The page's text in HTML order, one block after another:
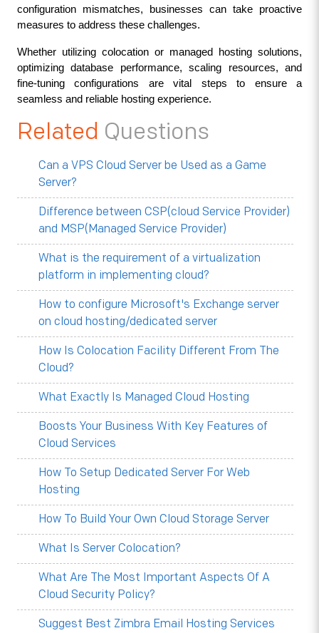
configuration mismatches, businesses can take proactive
measures to address these challenges.
Whether utilizing colocation or managed hosting solutions,
optimizing database performance, scaling resources, and
fine-tuning configurations are vital steps to ensure a
seamless and reliable hosting experience.
Related Questions
Can a VPS Cloud Server be Used as a Game
Server?
Difference between CSP(cloud Service Provider)
and MSP(Managed Service Provider)
What is the requirement of a virtualization
platform in implementing cloud?
How to configure Microsoft's Exchange server
on cloud hosting/dedicated server
How Is Colocation Facility Different From The
Cloud?
What Exactly Is Managed Cloud Hosting
Boosts Your Business With Key Features of
Cloud Services
How To Setup Dedicated Server For Web
Hosting
How To Build Your Own Cloud Storage Server
What Is Server Colocation?
What Are The Most Important Aspects Of A
Cloud Security Policy?
Suggest Best Zimbra Email Hosting Services